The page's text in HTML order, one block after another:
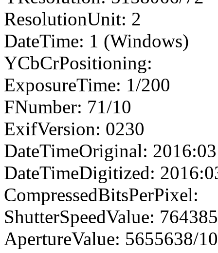
ResolutionUnit: 2
DateTime: 1 (Windows)
YCbCrPositioning:
ExposureTime: 1/200
FNumber: 71/10
ExifVersion: 0230
DateTimeOriginal:
DateTimeDigitized:
CompressedBitsPerPixel:
ShutterSpeedValue:
ApertureValue: 5655638/